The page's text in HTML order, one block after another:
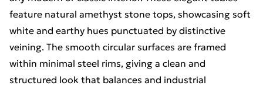
feature natural amethyst stone tops, showcasing soft
white and earthy hues punctuated by distinctive
veining. The smooth circular surfaces are framed
within minimal steel rims, giving a clean and
structured look that balances and industrial